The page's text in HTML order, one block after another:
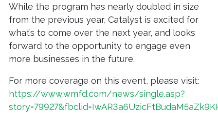
While the program has nearly doubled in size
from the previous year, Catalyst is excited for
what’s to come over the next year, and looks
forward to the opportunity to engage even
more businesses in the future.
For more coverage on this event, please visit:
https://www.wmfd.com/news/single.asp?